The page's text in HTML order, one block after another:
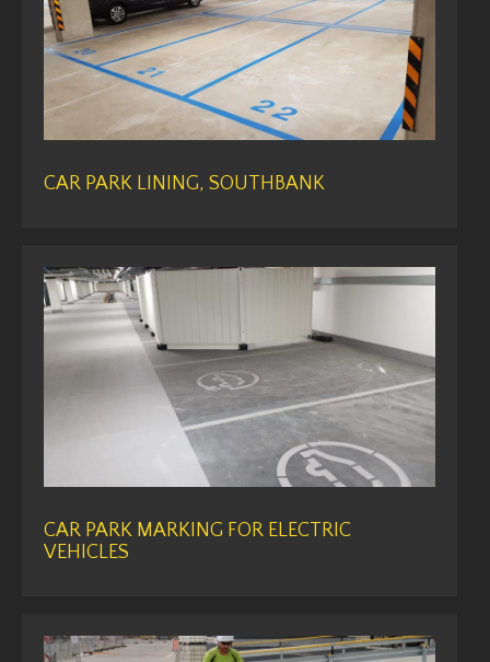
CAR PARK LINING, SOUTHBANK
CAR PARK MARKING FOR ELECTRIC
VEHICLES